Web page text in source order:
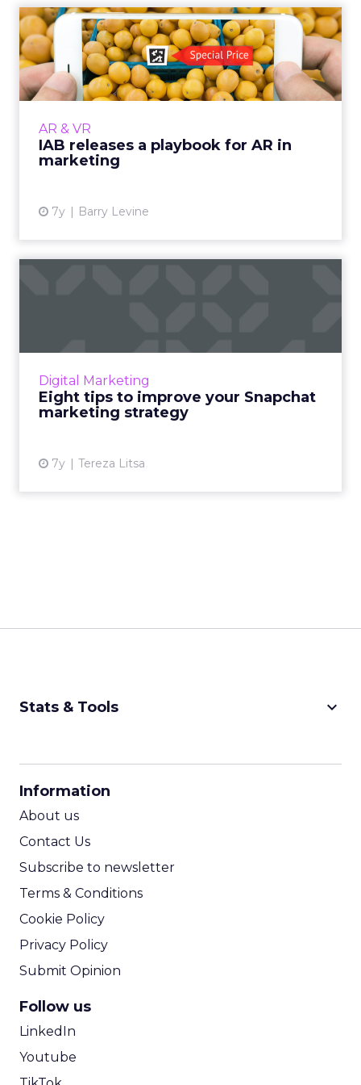
AR & VR
IAB releases a playbook for AR in
marketing
7y Barry Levine
IAB releases a playbook for
AR in marketing
Supported in Apple and Android, AR is
expected to have a billion users by next year
Digital Marketing
Eight tips to improve your Snapchat
marketing strategy
7y Tereza Litsa
Stats & Tools keyboard_arrow_down
Information
About us
Contact Us
Subscribe to newsletter
Terms & Conditions
Cookie Policy
Privacy Policy
Submit Opinion
Follow us
LinkedIn
Youtube